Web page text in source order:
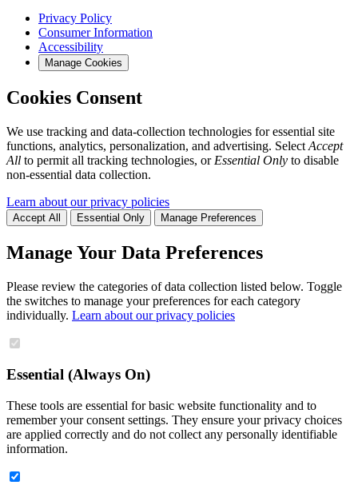
Privacy Policy
Consumer Information
Accessibility
Manage Cookies
Cookies Consent
We use tracking and data-collection technologies for essential site
functions, analytics, personalization, and advertising. Select Accept
All to permit all tracking technologies, or Essential Only to disable
non-essential data collection.
Learn about our privacy policies
Accept All Essential Only Manage Preferences
Manage Your Data Preferences
Please review the categories of data collection listed below. Toggle
the switches to manage your preferences for each category
individually. Learn about our privacy policies
Essential (Always On)
These tools are essential for basic website functionality and to
remember your consent settings. They ensure your privacy choices
are applied correctly and do not collect any personally identifiable
information.